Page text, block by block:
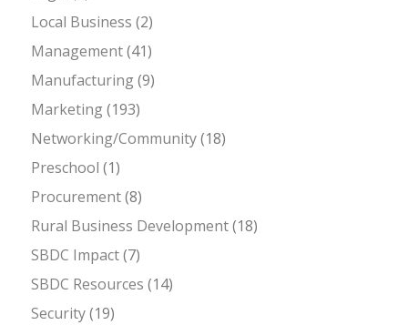
Local Business (2)
Management(41)
Manufacturing(9)
Marketing(193)
Networking/Community(18)
Preschool (1)
Procurement(8)
Rural Business Development(18)
SBDC Impact(7)
SBDC Resources (14)
Security(19)